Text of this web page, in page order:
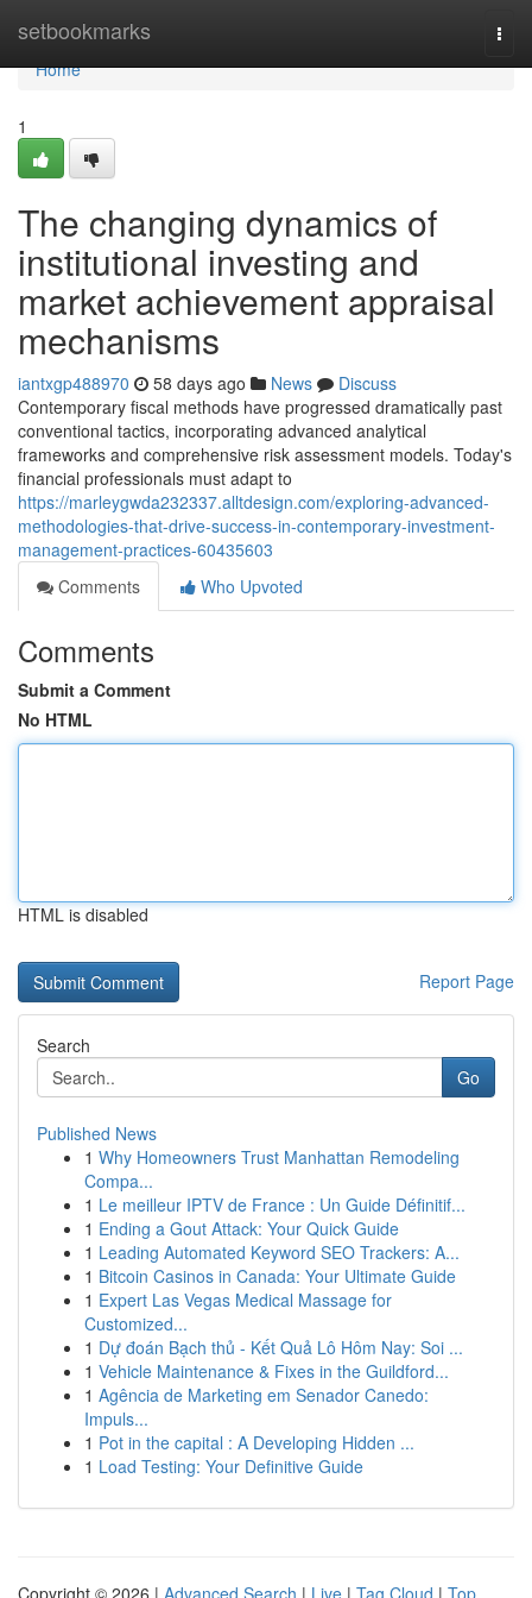
setbookmarks
Home
Home
1
The changing dynamics of
institutional investing and
market achievement appraisal
mechanisms
iantxgp488970 58 days ago News
Discuss
Contemporary fiscal methods have progressed dramatically past
conventional tactics, incorporating advanced analytical
frameworks and comprehensive risk assessment models. Today's
financial professionals must adapt to
https://marleygwda232337.alltdesign.com/exploring-advanced-
methodologies-that-drive-success-in-contemporary-investment-
management-practices-60435603
Comments
Who Upvoted
Comments
Submit a Comment
No HTML
HTML is disabled
Report Page
Search
Go
Published News
1 Why Homeowners Trust Manhattan Remodeling
Compa...
1 Le meilleur IPTV de France : Un Guide Définitif...
1 Ending a Gout Attack: Your Quick Guide
1 Leading Automated Keyword SEO Trackers: A...
1 Bitcoin Casinos in Canada: Your Ultimate Guide
1 Expert Las Vegas Medical Massage for
Customized...
1 Dự đoán Bạch thủ - Kết Quả Lô Hôm Nay: Soi ...
1 Vehicle Maintenance & Fixes in the Guildford...
1 Agência de Marketing em Senador Canedo:
Impuls...
1 Pot in the capital : A Developing Hidden ...
1 Load Testing: Your Definitive Guide
Copyright © 2026 | Advanced Search | Live | Tag Cloud | Top